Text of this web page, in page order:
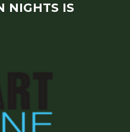
NIGHTS IS